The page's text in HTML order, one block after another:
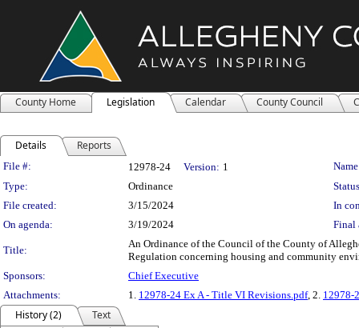
County Home Legislation Calendar County Council
Details Reports
Legislation Details
File #: 12978-24 Version: 1
Type:
Ordinance
File created:
3/15/2024
In
On agenda:
3/19/2024 Final
Title:
An Ordinance of the Council of the County of
Regulation concerning housing and community
Sponsors:
Chief Executive
Attachments:
1. 12978-24 Ex A - Title VI Revisions.pdf, 2. 12978-
History (2)
Text